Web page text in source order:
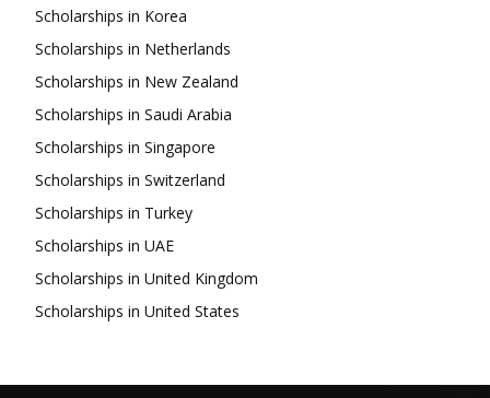
Scholarships in Korea
Scholarships in Netherlands
Scholarships in New Zealand
Scholarships in Saudi Arabia
Scholarships in Singapore
Scholarships in Switzerland
Scholarships in Turkey
Scholarships in UAE
Scholarships in United Kingdom
Scholarships in United States